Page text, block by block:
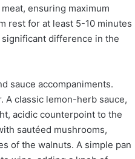
ensuring maximum
rest for at least 5-10 minutes
difference in the
sauce accompaniments.
A classic lemon-herb sauce,
acidic counterpoint to the
sautéed mushrooms,
of the walnuts. A simple pan